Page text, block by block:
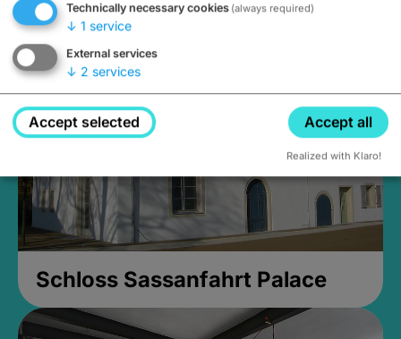
Closed, opens at 2PM
Schloss Sassanfahrt Palace
Technically necessary cookies (always required)
↓ 1 service
External services
↓ 2 services
Accept selected Accept all
Realized with Klaro!